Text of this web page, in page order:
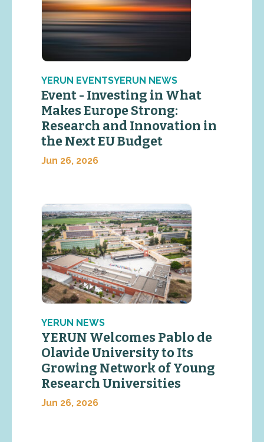
YERUN EVENTSYERUN NEWS
Event - Investing in What
Makes Europe Strong:
Research and Innovation in
the Next EU Budget
Jun 26, 2026
YERUN NEWS
YERUN Welcomes Pablo de
Olavide University to Its
Growing Network of Young
Research Universities
Jun 26, 2026